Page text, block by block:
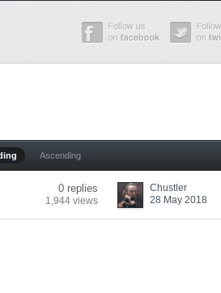
Ascending
0 replies
1,944 views
Chustler
28 May 2018